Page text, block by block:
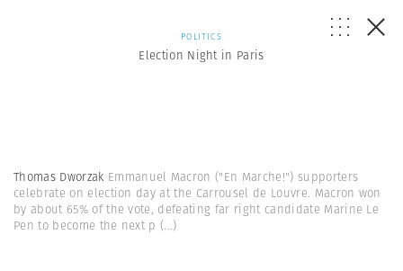
POLITICS
Election Night in Paris
Thomas Dworzak Emmanuel Macron ("En Marche!") supporters
celebrate on election day at the Carrousel de Louvre. Macron won
by about 65% of the vote, defeating far right candidate Marine Le
Pen to become the next p (...)